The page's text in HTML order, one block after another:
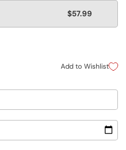
$57.99
Add to Wishlist